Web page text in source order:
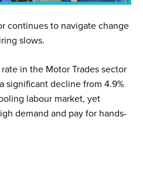
continues to navigate change
slows.
in the Motor Trades sector
significant decline from 4.9%
labour market, yet
demand and pay for hands-